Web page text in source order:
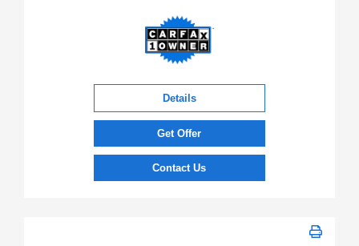
Details
Get Offer
Contact Us